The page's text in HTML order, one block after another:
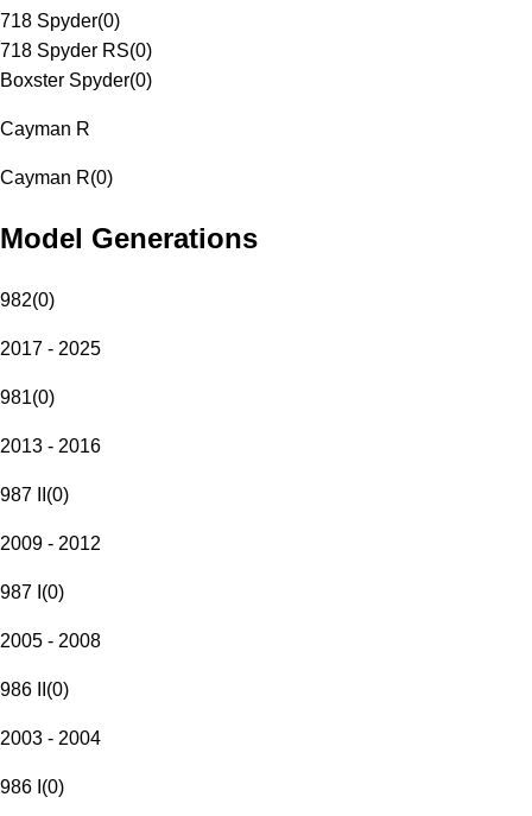
718 Spyder(0)
718 Spyder RS(0)
Boxster Spyder(0)
Cayman R
Cayman R(0)
Model Generations
982(0)
2017 - 2025
981(0)
2013 - 2016
987 II (0)
2009 - 2012
987 I (0)
2005 - 2008
986 II (0)
2003 - 2004
986 I (0)